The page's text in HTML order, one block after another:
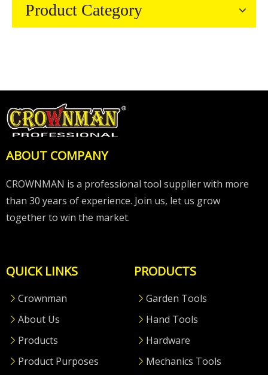
Product Category
ABOUT COMPANY
CROWNMAN is a professional tool supplier with more
than 30 years of experience. Join us, let us grow
together to win the market.
QUICK LINKS
Crownman
About Us
Products
Product Purposes
PRODUCTS
Garden Tools
Hand Tools
Hardware
Mechanics Tools